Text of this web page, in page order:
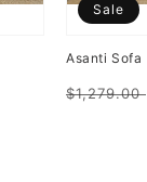
Sale
Asanti Sofa
Regular
$1,279.00